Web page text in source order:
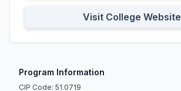
Visit College Website
Program Information
CIP Code: 51.0719